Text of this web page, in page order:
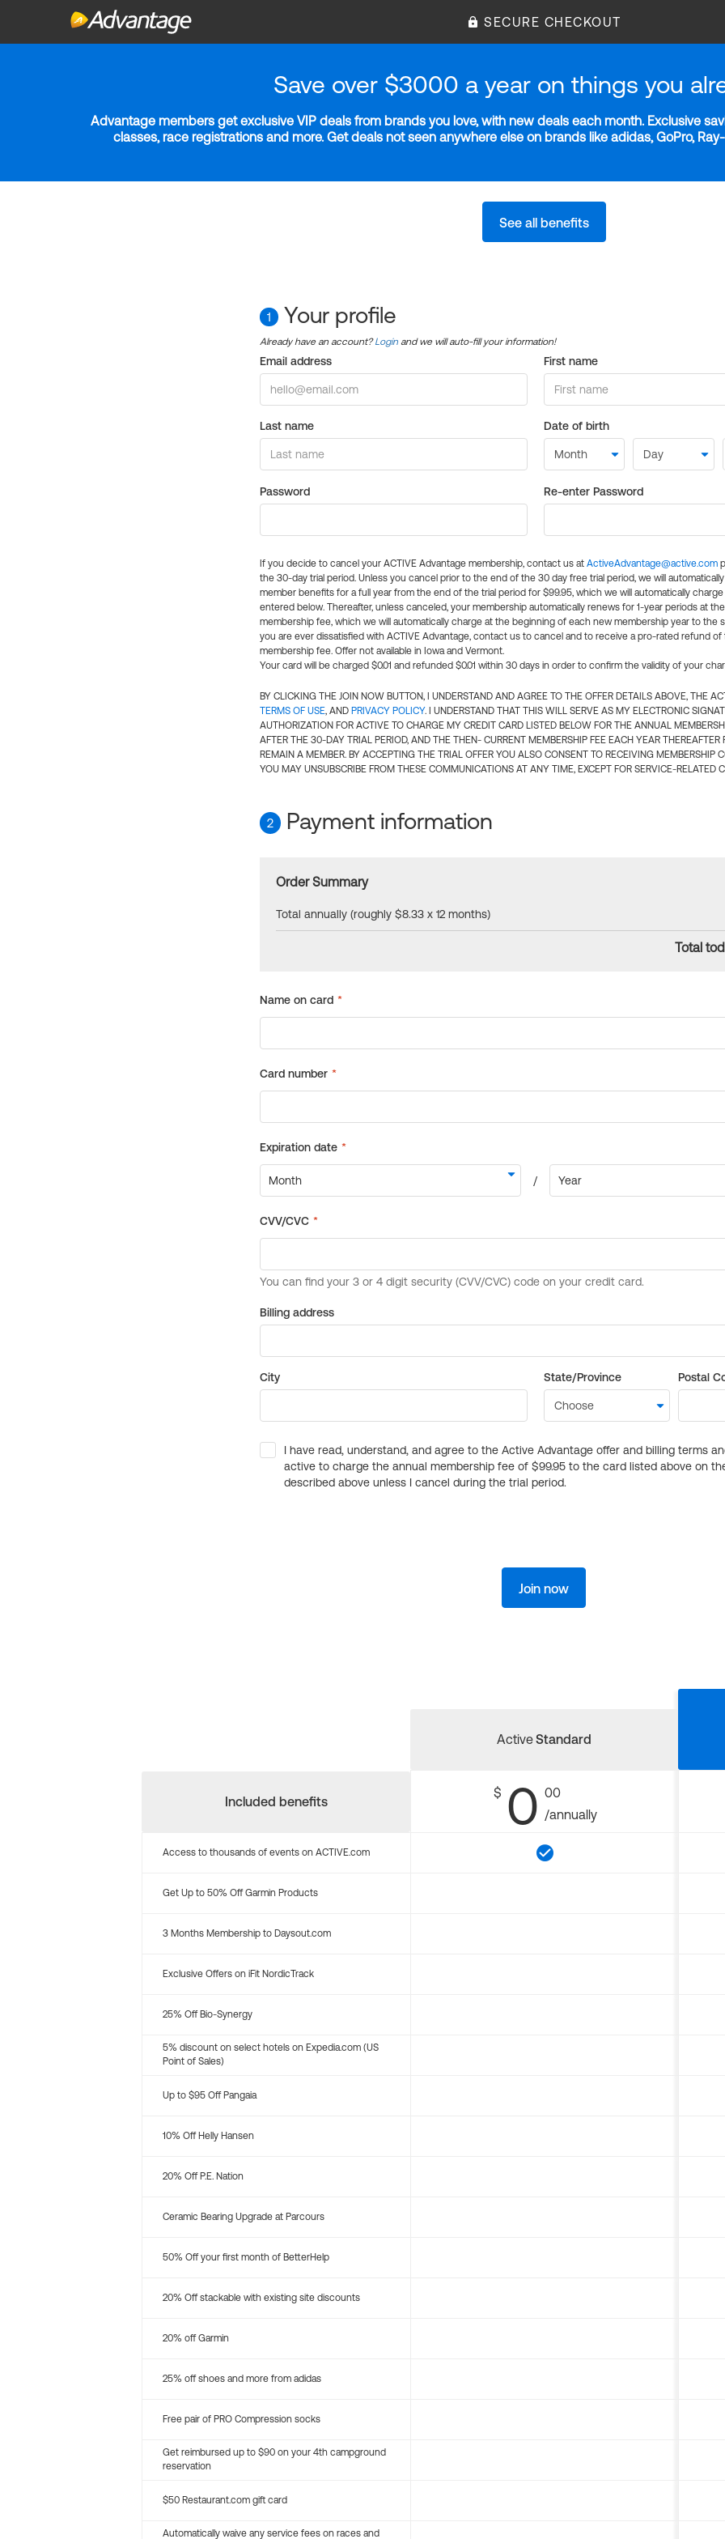
SECURE CHECKOUT
Save over $3000 a year on things you
Advantage members get exclusive VIP deals from brands you love, with new deals each month. Exclusive
classes, race registrations and more. Get deals not seen anywhere else on brands like adidas, GoPro,
See all benefits
1 Your profile
Already have an account?Login and we will auto-fill your information!
Email address First name
Last name Date of birth
Password Re-enter Password
If you decide to cancel your ACTIVE Advantage membership, contact us at ActiveAdvantage@active.com
the 30-day trial period. Unless you cancel prior to the end of the 30 day free trial period, we will
member benefits for a full year from the end of the trial period for $99.95, which we will automatically
entered below. Thereafter, unless canceled, your membership automatically renews for 1-year periods at
membership fee, which we will automatically charge at the beginning of each new membership year to the
you are ever dissatisfied with ACTIVE Advantage, contact us to cancel and to receive a pro-rated refund of
membership fee. Offer not available in Iowa and Vermont.
Your card will be charged $0.01 and refunded $0.01 within 30 days in order to confirm the validity of your
BY CLICKING THE JOIN NOW BUTTON, I UNDERSTAND AND AGREE TO THE OFFER DETAILS ABOVE, THE
TERMS OF USE, AND PRIVACY POLICY. I UNDERSTAND THAT THIS WILL SERVE AS MY ELECTRONIC
AUTHORIZATION FOR ACTIVE TO CHARGE MY CREDIT CARD LISTED BELOW FOR THE ANNUAL
AFTER THE 30-DAY TRIAL PERIOD, AND THE THEN- CURRENT MEMBERSHIP FEE EACH YEAR THEREAFTER
REMAIN A MEMBER. BY ACCEPTING THE TRIAL OFFER YOU ALSO CONSENT TO RECEIVING MEMBERSHIP
YOU MAY UNSUBSCRIBE FROM THESE COMMUNICATIONS AT ANY TIME, EXCEPT FOR SERVICE-RELATED
2 Payment information
Order Summary
Total annually (roughly $8.33 x 12 months)
Total
Billing address
City State/Province Postal
I have read, understand, and agree to the Active Advantage offer and billing terms
active to charge the annual membership fee of $99.95 to the card listed above on
described above unless I cancel during the trial period.
Join now
Included benefits
ActiveStandard
$ 0 00
/annually
Access to thousands of events on ACTIVE.com
Get Up to 50% Off Garmin Products
3 Months Membership to Daysout.com
Exclusive Offers on iFit NordicTrack
25% Off Bio-Synergy
5% discount on select hotels on Expedia.com (US
Point of Sales)
Up to $95 Off Pangaia
10% Off Helly Hansen
20% Off P.E. Nation
Ceramic Bearing Upgrade at Parcours
50% Off your first month of BetterHelp
20% Off stackable with existing site discounts
20% off Garmin
25% off shoes and more from adidas
Free pair of PRO Compression socks
Get reimbursed up to $90 on your 4th campground
reservation
$50 Restaurant.com gift card
Automatically waive any service fees on races and